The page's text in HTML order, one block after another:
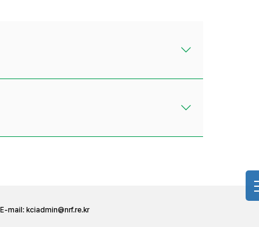
E-mail: kciadmin@nrf.re.kr